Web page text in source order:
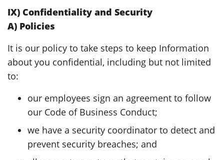
IX) Confidentiality and Security
A) Policies
It is our policy to take steps to keep Information
about you confidential, including but not limited
to:
our employees sign an agreement to follow
our Code of Business Conduct;
we have a security coordinator to detect and
prevent security breaches; and